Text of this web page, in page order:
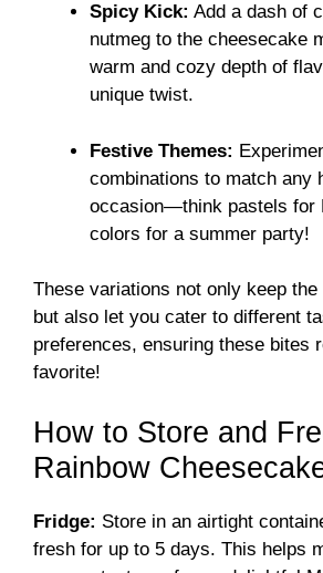
Spicy Kick: Add a dash of
nutmeg to the cheesecake
warm and cozy depth of
unique twist.
Festive Themes:
combinations to match any
occasion—think pastels for
colors for a summer party!
These variations not only keep
but also let you cater to different
preferences, ensuring these bites
favorite!
How to Store and
Rainbow
Fridge: Store in an airtight
fresh for up to 5 days. This helps